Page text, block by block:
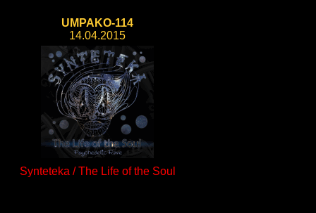
UMPAKO-114
14.04.2015
Synteteka / The Life of the Soul